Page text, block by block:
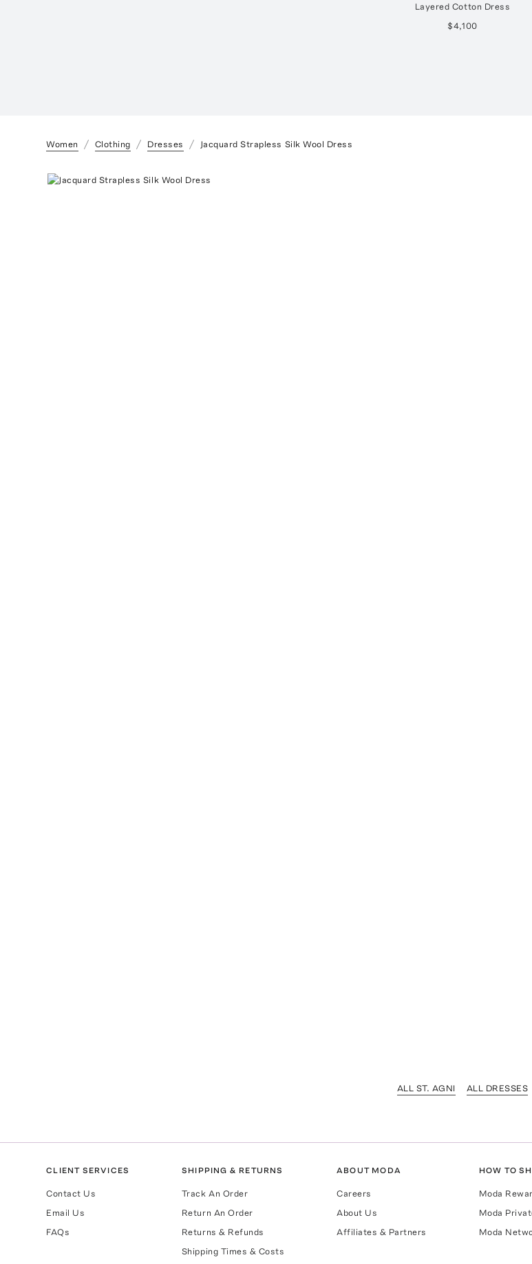
Layered Cotton Dress
$4,100
Women Clothing Dresses Jacquard Strapless Silk Wool Dress
ALL ST. AGNI ALL DRESSES
CLIENT SERVICES
Contact Us
Email Us
FAQs
SHIPPING & RETURNS
Track An Order
Return An Order
Returns & Refunds
Shipping Times & Costs
ABOUT MODA
Careers
About Us
Affiliates & Partners
HOW TO
Moda
Moda
Moda